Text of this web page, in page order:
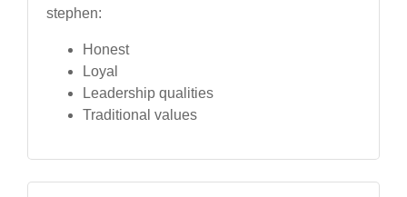
stephen:
Honest
Loyal
Leadership qualities
Traditional values